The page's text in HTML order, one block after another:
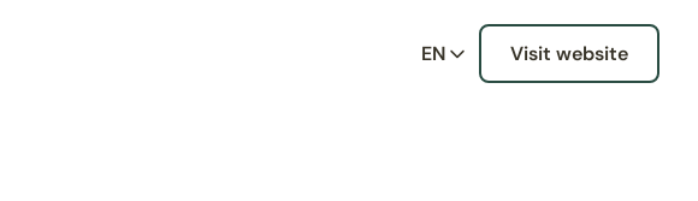
EN Visit website